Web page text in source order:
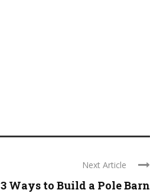
Next Article
3 Ways to Build a Pole Barn